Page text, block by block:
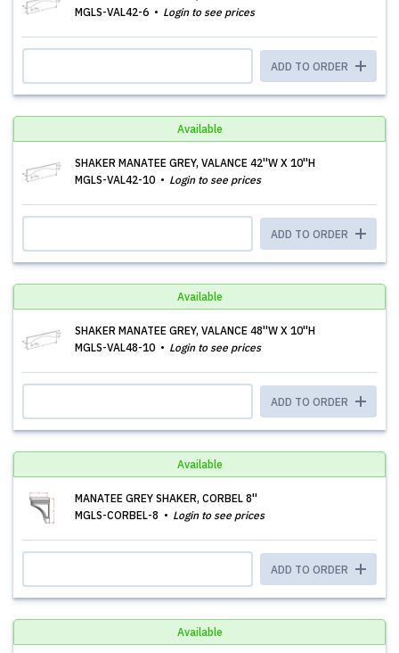
MGLS-VAL42-6
Login to see prices
ADD TO ORDER
Available
SHAKER MANATEE GREY, VALANCE 42''W X 10''H
MGLS-VAL42-10
Login to see prices
ADD TO ORDER
Available
SHAKER MANATEE GREY, VALANCE 48''W X 10''H
MGLS-VAL48-10
Login to see prices
ADD TO ORDER
Available
MANATEE GREY SHAKER, CORBEL 8''
MGLS-CORBEL-8
Login to see prices
ADD TO ORDER
Available